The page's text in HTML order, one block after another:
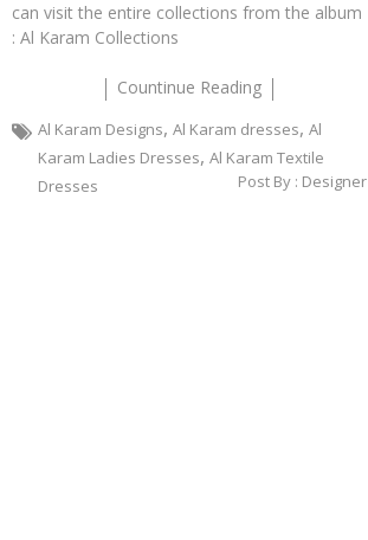
can visit the entire collections from the album
: Al Karam Collections
Countinue Reading
Al Karam Designs, Al Karam dresses, Al
Karam Ladies Dresses, Al Karam Textile
Dresses
Post By : Designer